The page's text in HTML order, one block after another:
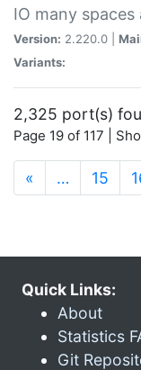
IO many
Version: 2.220.0 |
Variants:
2,325 port(s)
Page 19 of 117 |
« … 15
Quick Links:
About
Statistics
Git